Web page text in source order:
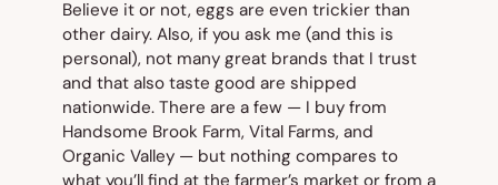
Believe it or not, eggs are even trickier than
other dairy. Also, if you ask me (and this is
personal), not many great brands that I trust
and that also taste good are shipped
nationwide. There are a few — I buy from
Handsome Brook Farm, Vital Farms, and
Organic Valley — but nothing compares to
what you’ll find at the farmer’s market or from a